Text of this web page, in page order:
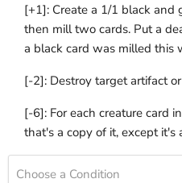
[+1]: Create a 1/1 black and
then mill two cards. Put a
a black card was milled this
[-2]: Destroy target artifact
[-6]: For each creature card
that's a copy of it, except it's
Choose a Condition